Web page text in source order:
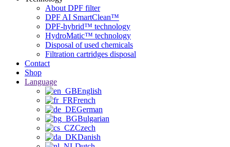
About DPF filter
DPF AI SmartClean™
DPF-hybrid™ technology
HydroMatic™ technology
Disposal of used chemicals
Filtration cartridges disposal
Contact
Shop
Language
English
French
German
Bulgarian
Czech
Danish